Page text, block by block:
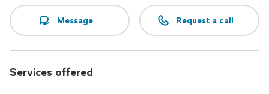
Message Request a call
Services offered